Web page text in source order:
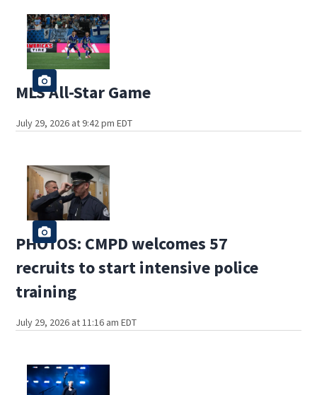
MLS All-Star Game
July 29, 2026 at 9:42 pm EDT
PHOTOS: CMPD welcomes 57
recruits to start intensive police
training
July 29, 2026 at 11:16 am EDT